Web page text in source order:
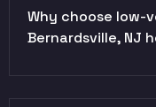
Why choose low-
Bernardsville, NJ